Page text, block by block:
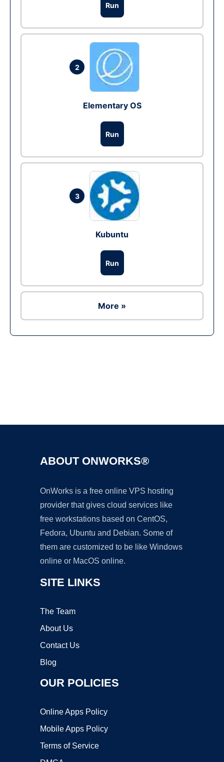
Run
2
Elementary OS
Run
3
Kubuntu
Run
More »
ABOUT ONWORKS®
OnWorks is a free online VPS hosting
provider that gives cloud services like
free workstations based on CentOS,
Fedora, Ubuntu and Debian. Some of
them are customized to be like Windows
online or MacOS online.
SITE LINKS
The Team
About Us
Contact Us
Blog
OUR POLICIES
Online Apps Policy
Mobile Apps Policy
Terms of Service